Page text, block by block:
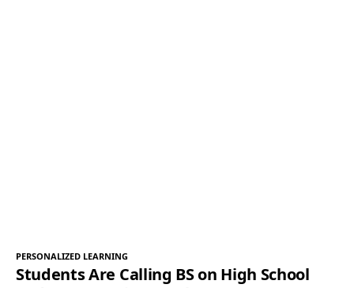
PERSONALIZED LEARNING
Students Are Calling BS on High School